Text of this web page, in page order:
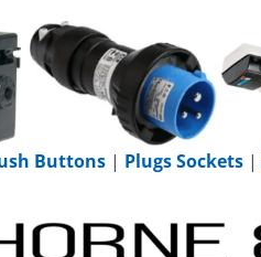
Buttons | Plugs Sockets |